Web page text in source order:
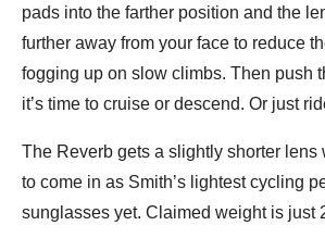
pads into the farther position and the
further away from your face to reduce
fogging up on slow climbs. Then push
it’s time to cruise or descend. Or just
The Reverb gets a slightly shorter lens
to come in as Smith’s lightest cycling
sunglasses yet. Claimed weight is just